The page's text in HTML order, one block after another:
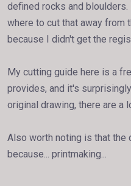
defined rocks and
where to cut that away from
because I didn't get the
My cutting guide here is a
provides, and it's
original drawing, there are a
Also worth noting is that the
because... printmaking...